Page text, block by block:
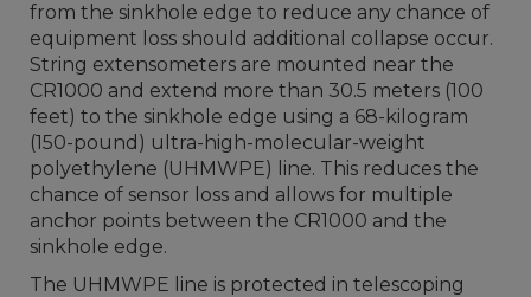
from the sinkhole edge to reduce any chance of
equipment loss should additional collapse occur.
String extensometers are mounted near the
CR1000 and extend more than 30.5 meters (100
feet) to the sinkhole edge using a 68-kilogram
(150-pound) ultra-high-molecular-weight
polyethylene (UHMWPE) line. This reduces the
chance of sensor loss and allows for multiple
anchor points between the CR1000 and the
sinkhole edge.
The UHMWPE line is protected in telescoping